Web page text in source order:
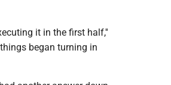
it in the first half,''
began turning in